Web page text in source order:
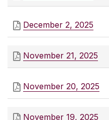
December 2, 2025
November 21, 2025
November 20, 2025
November 19, 2025